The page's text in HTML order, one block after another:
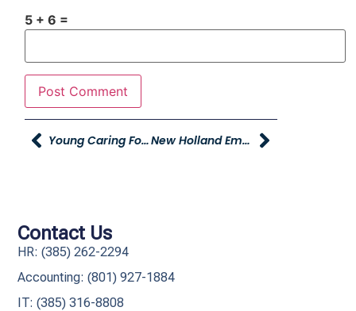
5 + 6 =
Young Caring For Our Young Makes 2,000 Pantry Packs With Stokes Stevenson Real Estate And Global Logistics New Holland Employee Purchase Program
Contact Us
HR: (385) 262-2294
Accounting: (801) 927-1884
IT: (385) 316-8808​